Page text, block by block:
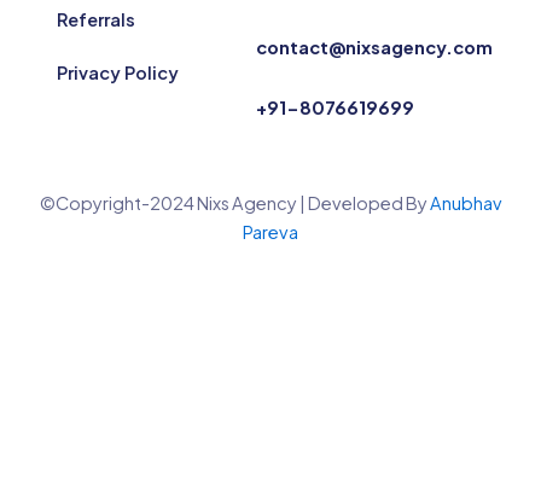
Referrals
Privacy Policy
contact@nixsagency.com
+91-8076619699
©Copyright-2024 Nixs Agency | Developed ByAnubhav
Pareva